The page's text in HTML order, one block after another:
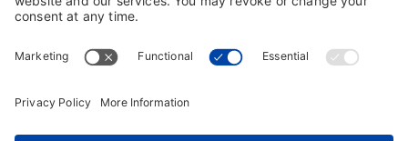
Cookie Policy
© Copyright 2026 Individual Software Inc. • All Rights
Back to top